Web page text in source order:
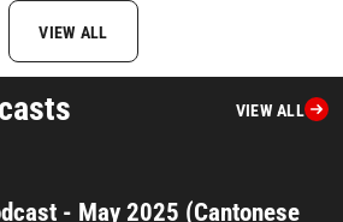
VIEW ALL
VIEW ALL
- May 2025 (Cantonese